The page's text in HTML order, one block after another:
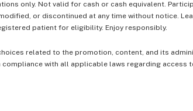
only. Not valid for cash or cash equivalent.
or discontinued at any time without notice.
patient for eligibility. Enjoy responsibly.
related to the promotion, content, and its
with all applicable laws regarding access